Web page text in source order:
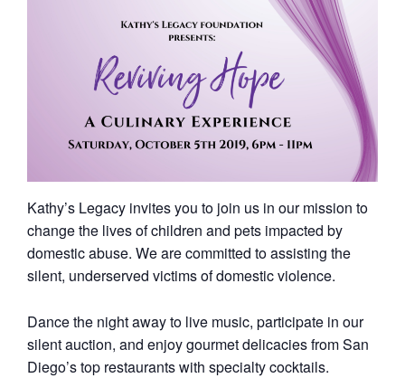
Kathy’s Legacy invites you to join us in our mission to
change the lives of children and pets impacted by
domestic abuse. We are committed to assisting the
silent, underserved victims of domestic violence.
Dance the night away to live music, participate in our
silent auction, and enjoy gourmet delicacies from San
Diego’s top restaurants with specialty cocktails.